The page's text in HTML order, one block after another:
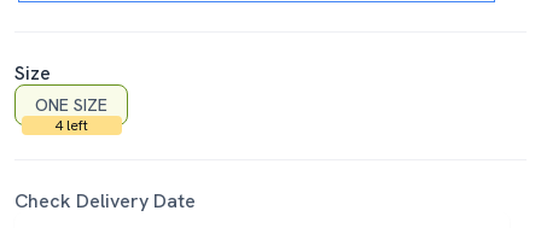
Size
ONE SIZE
4 left
Check Delivery Date